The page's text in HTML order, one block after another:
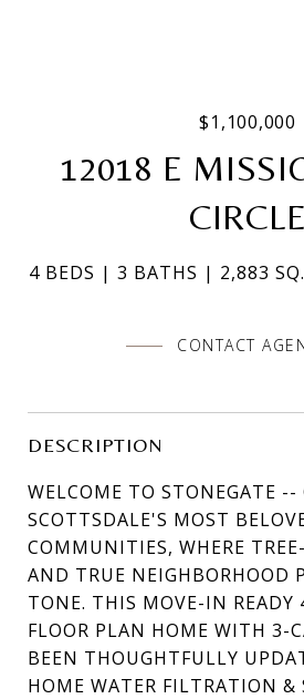
$1,100,000
12018 E
CIRCLE
4 BEDS 3 BATHS 2,883
CONTACT
DESCRIPTION
WELCOME TO STONEGATE --
SCOTTSDALE'S MOST
COMMUNITIES, WHERE
AND TRUE NEIGHBORHOOD
TONE. THIS MOVE-IN READY
FLOOR PLAN HOME WITH 3-
BEEN THOUGHTFULLY
HOME WATER FILTRATION &